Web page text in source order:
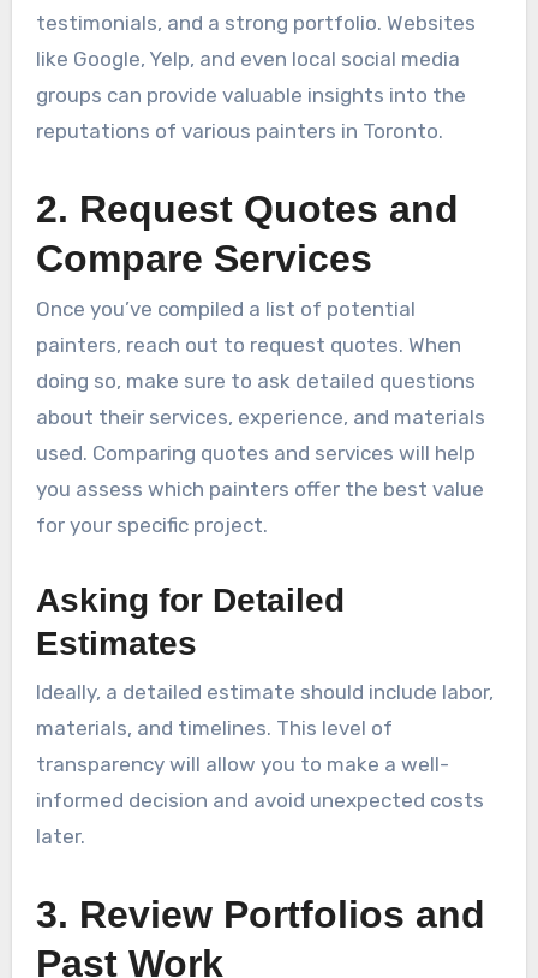
testimonials, and a strong portfolio. Websites
like Google, Yelp, and even local social media
groups can provide valuable insights into the
reputations of various painters in Toronto.
2. Request Quotes and
Compare Services
Once you’ve compiled a list of potential
painters, reach out to request quotes. When
doing so, make sure to ask detailed questions
about their services, experience, and materials
used. Comparing quotes and services will help
you assess which painters offer the best value
for your specific project.
Asking for Detailed
Estimates
Ideally, a detailed estimate should include labor,
materials, and timelines. This level of
transparency will allow you to make a well-
informed decision and avoid unexpected costs
later.
3. Review Portfolios and
Past Work